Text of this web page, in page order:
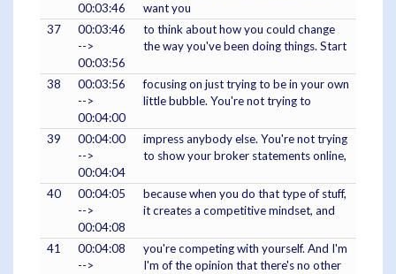
00:03:46
want you
37
00:03:46
-->
00:03:56
to think about how you could change
the way you've been doing things. Start
38
00:03:56
-->
00:04:00
focusing on just trying to be in your own
little bubble. You're not trying to
39
00:04:00
-->
00:04:04
impress anybody else. You're not trying
to show your broker statements online,
40
00:04:05
-->
00:04:08
because when you do that type of stuff,
it creates a competitive mindset, and
41
00:04:08
-->
you're competing with yourself. And I'm
I'm of the opinion that there's no other